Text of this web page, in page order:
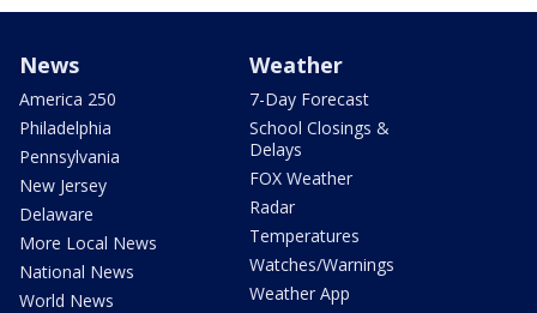
News
America 250
Philadelphia
Pennsylvania
New Jersey
Delaware
More Local News
National News
World News
Weather
7-Day Forecast
School Closings &
Delays
FOX Weather
Radar
Temperatures
Watches/Warnings
Weather App